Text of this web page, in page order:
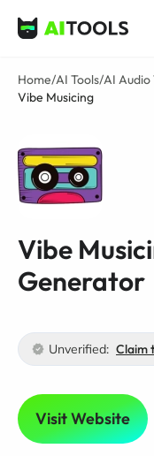
AI Tools
Home/AI Tools/AI Audio
Vibe Musicing
Vibe
Generator
Unverified: Claim
Visit Website